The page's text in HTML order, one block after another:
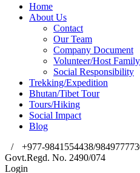
Home
About Us
Contact
Our Team
Company Document
Volunteer/Host Family
Social Responsibility
Trekking/Expedition
Bhutan/Tibet Tour
Tours/Hiking
Social Impact
Blog
/
+977-9841554438/
Govt.Regd. No. 2490/074
Login